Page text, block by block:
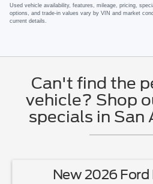
Used vehicle availability, features, mileage, pricing,
options, and trade-in values vary by VIN and market
current details.
Can't find the
vehicle? Shop
specials in San
New 2026 Ford